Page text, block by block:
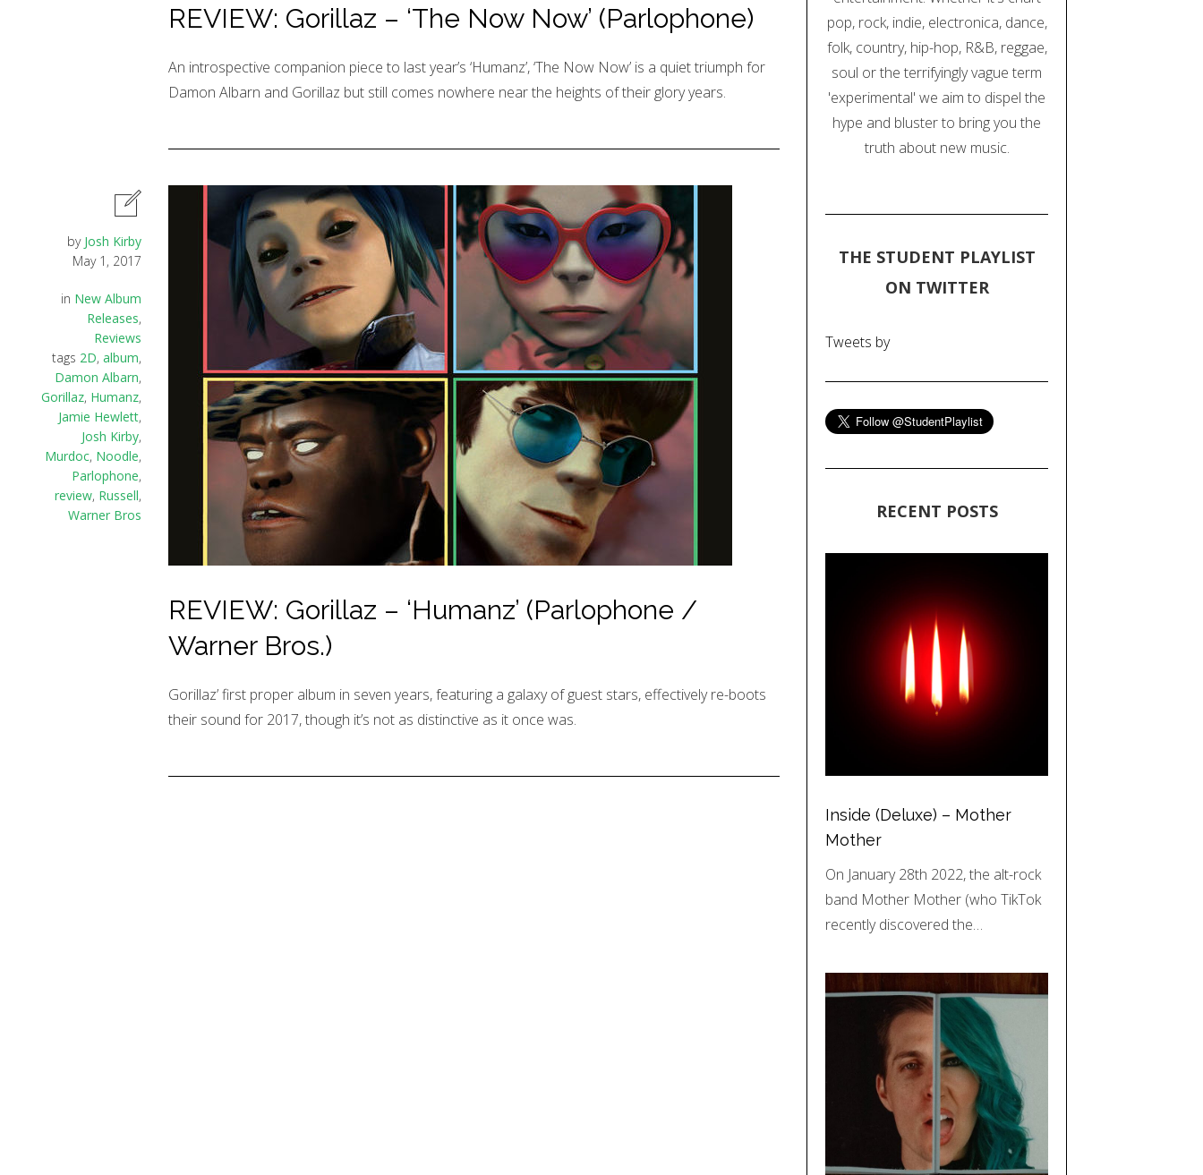
REVIEW: Gorillaz – ‘The Now Now’ (Parlophone)
An introspective companion piece to last year’s ‘Humanz’, ‘The Now Now’ is a quiet triumph for
Damon Albarn and Gorillaz but still comes nowhere near the heights of their glory years.
by Josh Kirby
May 1, 2017
in New Album
Releases,
Reviews
tags 2D, album,
Damon Albarn,
Gorillaz, Humanz,
Jamie Hewlett,
Josh Kirby,
Murdoc, Noodle,
Parlophone,
review, Russell,
Warner Bros
REVIEW: Gorillaz – ‘Humanz’ (Parlophone /
Warner Bros.)
Gorillaz’ first proper album in seven years, featuring a galaxy of guest stars, effectively re-boots
their sound for 2017, though it’s not as distinctive as it once was.
pop, rock, indie, electronica, dance,
folk, country, hip-hop, R&B, reggae,
soul or the terrifyingly vague term
'experimental' we aim to dispel the
hype and bluster to bring you the
truth about new music.
THE STUDENT PLAYLIST
ON TWITTER
Tweets by
RECENT POSTS
Inside (Deluxe) – Mother
Mother
On January 28th 2022, the alt-rock
band Mother Mother (who TikTok
recently discovered the…